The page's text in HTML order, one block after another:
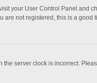
your User Control Panel and
are not registered, this is a good
server clock is incorrect.